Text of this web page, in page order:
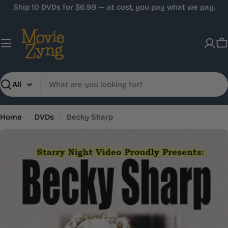
Skip
content
Ship 10 DVDs for $6.99 — at cost, you pay what we pay.
Search
Home DVDs
Becky Sharp
product
information